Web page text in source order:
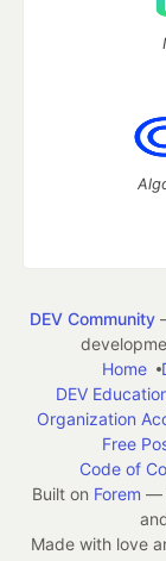
DEV Community
Home
DEV
Organization
Free
Code of
Built on Forem —
Made with love